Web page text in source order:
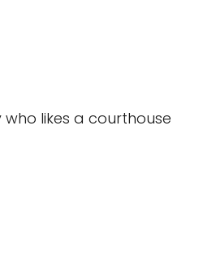
likes a courthouse